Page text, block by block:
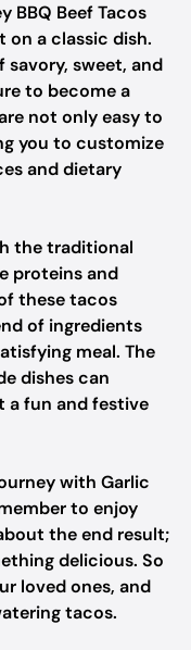
BBQ Beef Tacos
a classic dish.
sweet, and
to become a
not only easy to
you to customize
and dietary
the traditional
proteins and
these tacos
of ingredients
meal. The
dishes can
a fun and festive
with Garlic
to enjoy
the end result;
delicious. So
loved ones, and
tacos.